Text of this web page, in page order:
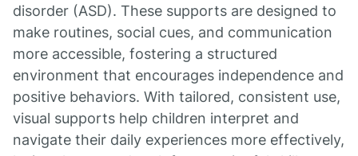
disorder (ASD). These supports are designed to
make routines, social cues, and communication
more accessible, fostering a structured
environment that encourages independence and
positive behaviors. With tailored, consistent use,
visual supports help children interpret and
navigate their daily experiences more effectively,